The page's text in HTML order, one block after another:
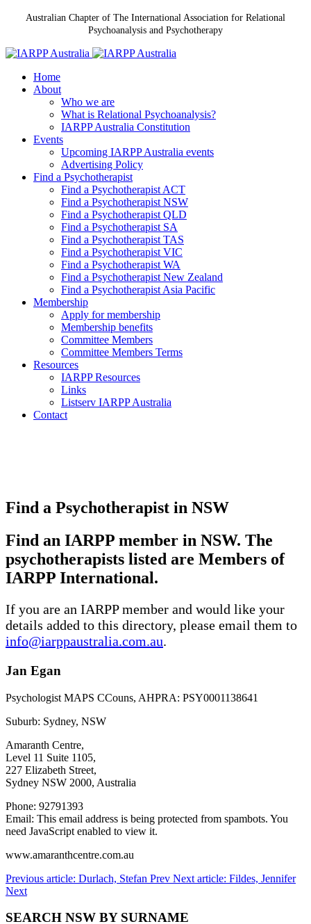
Australian Chapter of The International Association for Relational
Psychoanalysis and Psychotherapy
Home
About
Who we are
What is Relational Psychoanalysis?
IARPP Australia Constitution
Events
Upcoming IARPP Australia events
Advertising Policy
Find a Psychotherapist
Find a Psychotherapist ACT
Find a Psychotherapist NSW
Find a Psychotherapist QLD
Find a Psychotherapist SA
Find a Psychotherapist TAS
Find a Psychotherapist VIC
Find a Psychotherapist WA
Find a Psychotherapist New Zealand
Find a Psychotherapist Asia Pacific
Membership
Apply for membership
Membership benefits
Committee Members
Committee Members Terms
Resources
IARPP Resources
Links
Listserv IARPP Australia
Contact
Find a Psychotherapist in NSW
Find an IARPP member in NSW. The
psychotherapists listed are Members of
IARPP International.
If you are an IARPP member and would like your
details added to this directory, please email them to
info@iarppaustralia.com.au.
Jan Egan
Psychologist MAPS CCouns, AHPRA: PSY0001138641
Suburb: Sydney, NSW
Amaranth Centre,
Level 11 Suite 1105,
227 Elizabeth Street,
Sydney NSW 2000, Australia
Phone: 92791393
Email: This email address is being protected from spambots. You
need JavaScript enabled to view it.
www.amaranthcentre.com.au
Previous article: Durlach, Stefan Prev Next article: Fildes, Jennifer
Next
SEARCH NSW BY SURNAME